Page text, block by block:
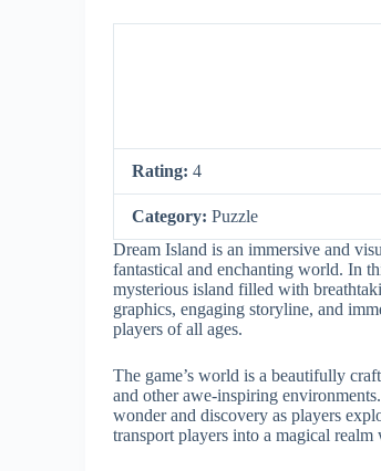
Rating: 4
Category: Puzzle
Dream Island is an immersive and
fantastical and enchanting world. In
mysterious island filled with
graphics, engaging storyline, and
players of all ages.
The game’s world is a beautifully
and other awe-inspiring
wonder and discovery as players
transport players into a magical